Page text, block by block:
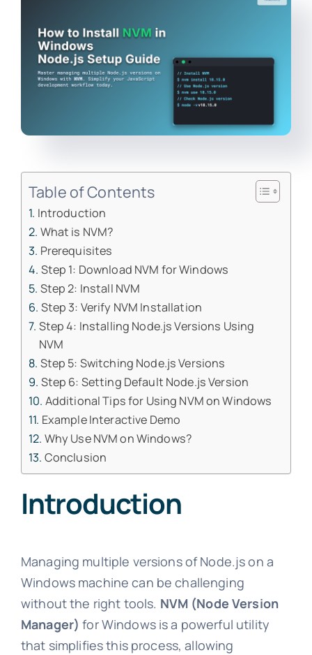
Table of Contents
Introduction
What is NVM?
Prerequisites
Step 1: Download NVM for Windows
Step 2: Install NVM
Step 3: Verify NVM Installation
Step 4: Installing Node.js Versions Using
NVM
Step 5: Switching Node.js Versions
Step 6: Setting Default Node.js Version
Additional Tips for Using NVM on Windows
Example Interactive Demo
Why Use NVM on Windows?
Conclusion
Introduction
Managing multiple versions of Node.js on a
Windows machine can be challenging
without the right tools. NVM (Node Version
Manager) for Windows is a powerful utility
that simplifies this process, allowing